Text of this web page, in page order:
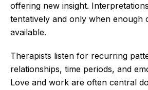
offering new insight.
tentatively and only when enough
available.
Therapists listen for recurring
relationships, time periods, and
Love and work are often central